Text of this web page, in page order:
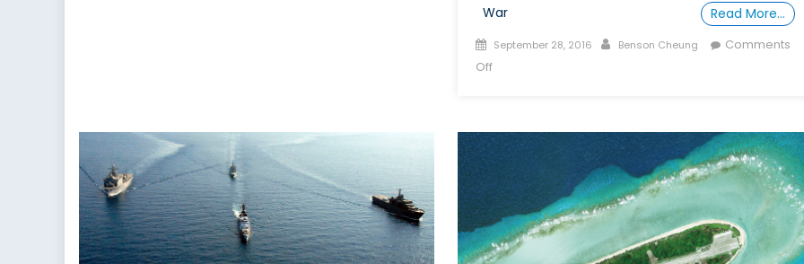
Child?
War
Read More…
Posted
on
September 28, 2016 Author
Benson Cheung
Comments
Offon
a
Free
(or
Cheaper)
“Degree”
in